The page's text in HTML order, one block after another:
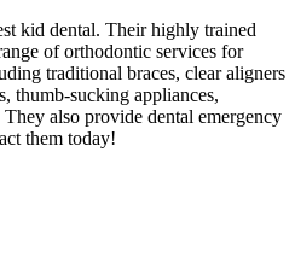
kid dental. Their highly trained
of orthodontic services for
traditional braces, clear aligners
thumb-sucking appliances,
also provide dental emergency
them today!